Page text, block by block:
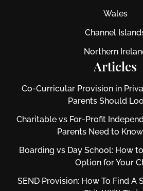
Wales
Channel
Northern
Articles
Co-Curricular Provision in
Parents Should
Charitable vs For‑Profit
Parents Need to
Boarding vs Day School: How
Option for Your
SEND Provision: How To Find A